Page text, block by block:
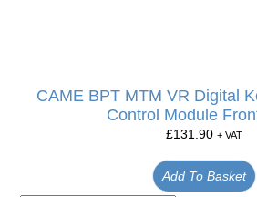
CAME BPT MTM VR Digital
Control Module
£131.90 + VAT
Add To Basket